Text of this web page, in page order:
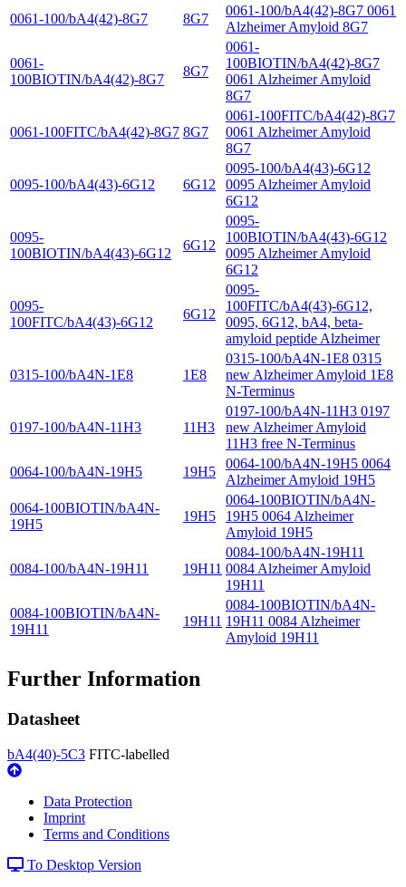
0061-100/bA4(42)-8G7
8G7
0061-100/bA4(42)-8G7 0061
Alzheimer Amyloid 8G7
0061-
100BIOTIN/bA4(42)-8G7
8G7
0061-
100BIOTIN/bA4(42)-8G7
0061 Alzheimer Amyloid
8G7
0061-100FITC/bA4(42)-8G7 8G7
0061-100FITC/bA4(42)-8G7
0061 Alzheimer Amyloid
8G7
0095-100/bA4(43)-6G12 6G12
0095-100/bA4(43)-6G12
0095 Alzheimer Amyloid
6G12
0095-
100BIOTIN/bA4(43)-6G12
6G12
0095-
100BIOTIN/bA4(43)-6G12
0095 Alzheimer Amyloid
6G12
0095-
100FITC/bA4(43)-6G12
6G12
0095-
100FITC/bA4(43)-6G12,
0095, 6G12, bA4, beta-
amyloid peptide Alzheimer
0315-100/bA4N-1E8 1E8
0315-100/bA4N-1E8 0315
new Alzheimer Amyloid 1E8
N-Terminus
0197-100/bA4N-11H3 11H3
0197-100/bA4N-11H3 0197
new Alzheimer Amyloid
11H3 free N-Terminus
0064-100/bA4N-19H5
19H5
0064-100/bA4N-19H5 0064
Alzheimer Amyloid 19H5
0064-100BIOTIN/bA4N-
19H5
19H5
0064-100BIOTIN/bA4N-
19H5 0064 Alzheimer
Amyloid 19H5
0084-100/bA4N-19H11 19H11
0084-100/bA4N-19H11
0084 Alzheimer Amyloid
19H11
0084-100BIOTIN/bA4N-
19H11
19H11
0084-100BIOTIN/bA4N-
19H11 0084 Alzheimer
Amyloid 19H11
Further Information
Datasheet
bA4(40)-5C3 FITC-labelled
Data Protection
Imprint
Terms and Conditions
To Desktop Version